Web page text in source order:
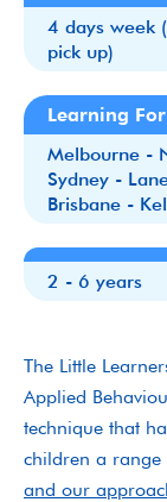
4 days week
pick up)
Learning
Melbourne -
Sydney -
Brisbane -
2 - 6 years
The Little
Applied
technique that
children a range
and our